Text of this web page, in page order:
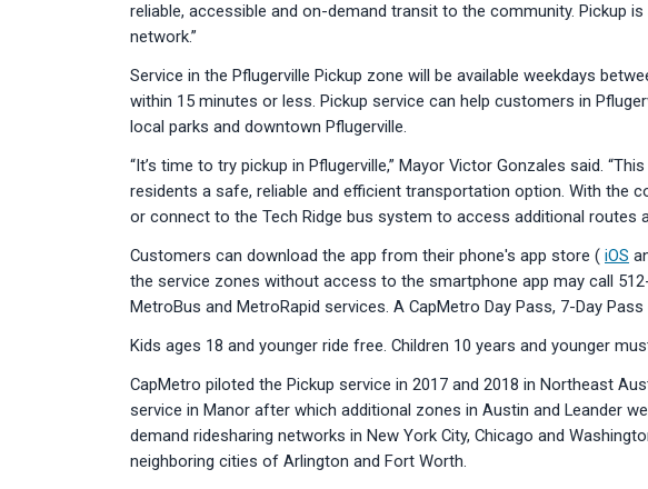
reliable, accessible and on-demand transit to the community. Pickup
network.”
Service in the Pflugerville Pickup zone will be available weekdays
within 15 minutes or less. Pickup service can help customers in
local parks and downtown Pflugerville.
“It’s time to try pickup in Pflugerville,” Mayor Victor Gonzales said.
residents a safe, reliable and efficient transportation option. With the
or connect to the Tech Ridge bus system to access additional routes
Customers can download the app from their phone's app store ( iOS
the service zones without access to the smartphone app may call
MetroBus and MetroRapid services. A CapMetro Day Pass, 7-Day
Kids ages 18 and younger ride free. Children 10 years and younger
CapMetro piloted the Pickup service in 2017 and 2018 in Northeast
service in Manor after which additional zones in Austin and Leander
demand ridesharing networks in New York City, Chicago and
neighboring cities of Arlington and Fort Worth.